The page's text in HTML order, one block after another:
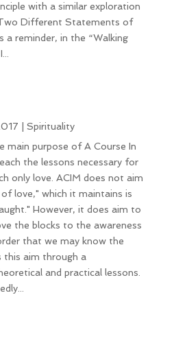
with a similar exploration
Different Statements of
a reminder, in the “Walking
Spirituality
main purpose of A Course In
the lessons necessary for
only love. ACIM does not aim
love," which it maintains is
However, it does aim to
the blocks to the awareness
that we may know the
this aim through a
and practical lessons.